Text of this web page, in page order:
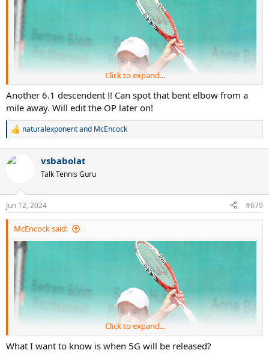
guess who's that, already addicted to 4g
Click to expand...
Another 6.1 descendent !! Can spot that bent elbow from a
mile away. Will edit the OP later on!
R
c
s
:
naturalexponentand McEncock
vsbabolat
Talk Tennis Guru
Jun 12, 2024 #679
McEncock said:
Click to expand...
What I want to know is when 5G will be released?